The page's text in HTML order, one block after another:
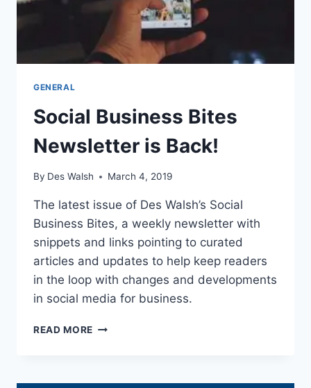
GENERAL
Social Business Bites
Newsletter is Back!
By Des Walsh March 4, 2019
The latest issue of Des Walsh’s Social
Business Bites, a weekly newsletter with
snippets and links pointing to curated
articles and updates to help keep readers
in the loop with changes and developments
in social media for business.
READ MORE SOCIAL
IS